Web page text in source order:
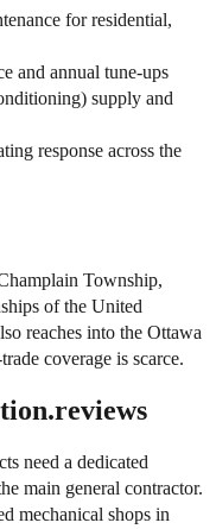
for residential,
and annual tune-ups
supply and
response across the
Township,
of the United
reaches into the Ottawa
coverage is scarce.
need a dedicated
main general contractor.
mechanical shops in